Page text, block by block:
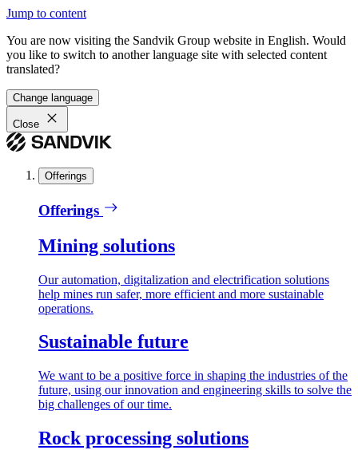
Jump to content
You are now visiting the Sandvik Group website in English. Would
you like to switch to another language site with selected content
translated?
Change language
Close
Offerings
Offerings
Mining solutions
Our automation, digitalization and electrification solutions
help mines run safer, more efficient and more sustainable
operations.
Sustainable future
We want to be a positive force in shaping the industries of the
future, using our innovation and engineering skills to solve the
big challenges of our time.
Rock processing solutions